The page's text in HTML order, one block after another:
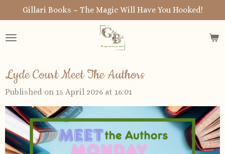
to
main
Gillari Books ~ The Magic Will Have You Hooked!
Lyde Court Meet The Authors
Published on 15 April 2026 at 16:01